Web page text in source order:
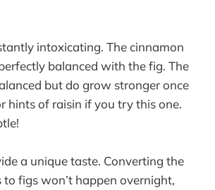
intoxicating. The cinnamon
balanced with the fig. The
but do grow stronger once
hints of raisin if you try this one.
a unique taste. Converting the
to figs won’t happen overnight,